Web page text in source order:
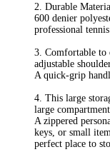
2. Durable
600 denier
professional
3. Comfortable to
adjustable
A quick-grip
4. This large
large
A zippered
keys, or small
perfect place to